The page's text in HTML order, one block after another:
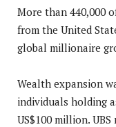
More than 440,000
from the United
global millionaire
Wealth expansion
individuals holding
US$100 million.